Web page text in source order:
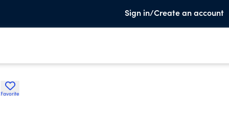
Sign in/Create an account
Favorite